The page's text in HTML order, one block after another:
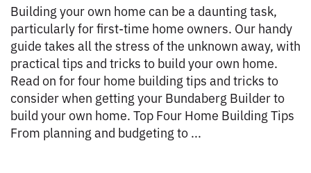
Building your own home can be a daunting task,
particularly for first-time home owners. Our handy
guide takes all the stress of the unknown away, with
practical tips and tricks to build your own home.
Read on for four home building tips and tricks to
consider when getting your Bundaberg Builder to
build your own home. Top Four Home Building Tips
From planning and budgeting to ...